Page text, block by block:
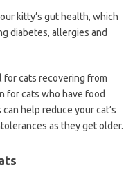
kitty’s gut health, which
diabetes, allergies and
for cats recovering from
for cats who have food
help reduce your cat’s
as they get older.